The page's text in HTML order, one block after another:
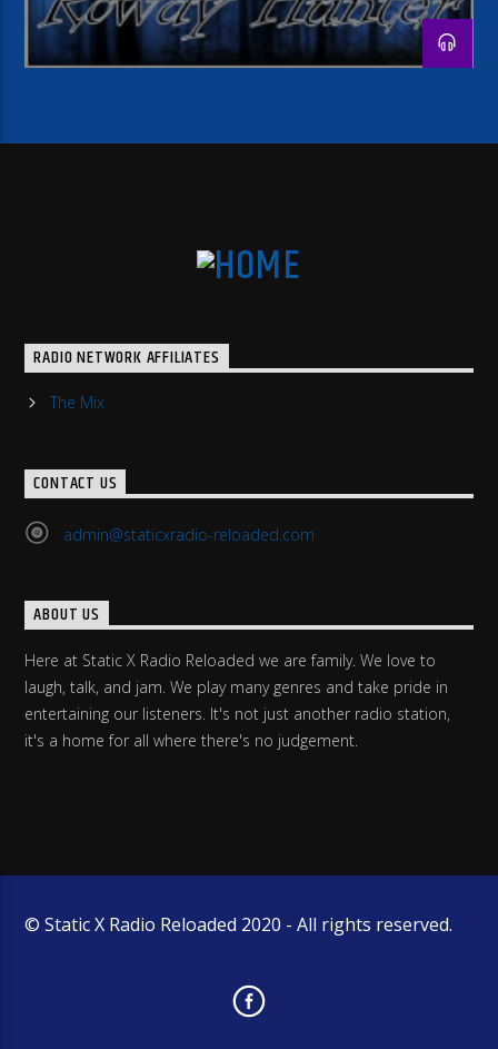
RADIO NETWORK AFFILIATES
The Mix
CONTACT US
admin@staticxradio-reloaded.com
ABOUT US
Here at Static X Radio Reloaded we are family. We love to
laugh, talk, and jam. We play many genres and take pride in
entertaining our listeners. It's not just another radio station,
it's a home for all where there's no judgement.
© Static X Radio Reloaded 2020 - All rights reserved.